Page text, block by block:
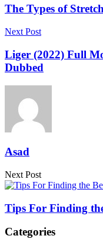
The Types of
Next Post
Liger (2022) Full
Dubbed
Asad
Next Post
Tips For Finding
Categories